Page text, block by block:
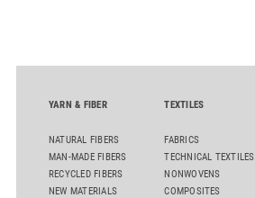
YARN & FIBER
NATURAL FIBERS
MAN-MADE FIBERS
RECYCLED FIBERS
NEW MATERIALS
TEXTILES
FABRICS
TECHNICAL TEXTILES
NONWOVENS
COMPOSITES